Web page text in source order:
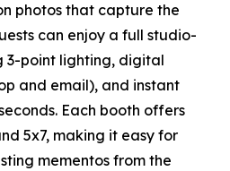
photos that capture the
can enjoy a full studio-
3-point lighting, digital
and email), and instant
Each booth offers
5x7, making it easy for
mementos from the